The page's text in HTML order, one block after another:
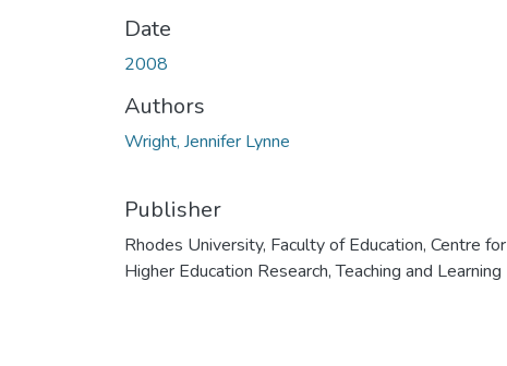
Date
2008
Authors
Wright, Jennifer Lynne
Publisher
Rhodes University, Faculty of Education, Centre for
Higher Education Research, Teaching and Learning